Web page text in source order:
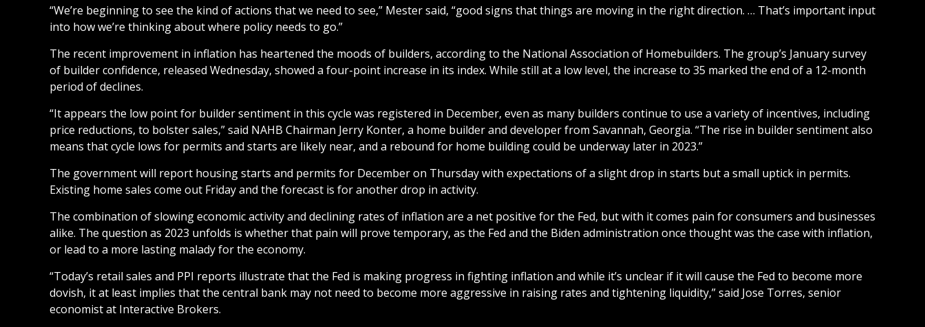
“We’re beginning to see the kind of actions that we need to see,” Mester said, “good signs that things are moving in the right direction. … That’s important input
into how we’re thinking about where policy needs to go.”
The recent improvement in inflation has heartened the moods of builders, according to the National Association of Homebuilders. The group’s January survey
of builder confidence, released Wednesday, showed a four-point increase in its index. While still at a low level, the increase to 35 marked the end of a 12-month
period of declines.
“It appears the low point for builder sentiment in this cycle was registered in December, even as many builders continue to use a variety of incentives, including
price reductions, to bolster sales,” said NAHB Chairman Jerry Konter, a home builder and developer from Savannah, Georgia. “The rise in builder sentiment also
means that cycle lows for permits and starts are likely near, and a rebound for home building could be underway later in 2023.”
The government will report housing starts and permits for December on Thursday with expectations of a slight drop in starts but a small uptick in permits.
Existing home sales come out Friday and the forecast is for another drop in activity.
The combination of slowing economic activity and declining rates of inflation are a net positive for the Fed, but with it comes pain for consumers and businesses
alike. The question as 2023 unfolds is whether that pain will prove temporary, as the Fed and the Biden administration once thought was the case with inflation,
or lead to a more lasting malady for the economy.
“Today’s retail sales and PPI reports illustrate that the Fed is making progress in fighting inflation and while it’s unclear if it will cause the Fed to become more
dovish, it at least implies that the central bank may not need to become more aggressive in raising rates and tightening liquidity,” said Jose Torres, senior
economist at Interactive Brokers.